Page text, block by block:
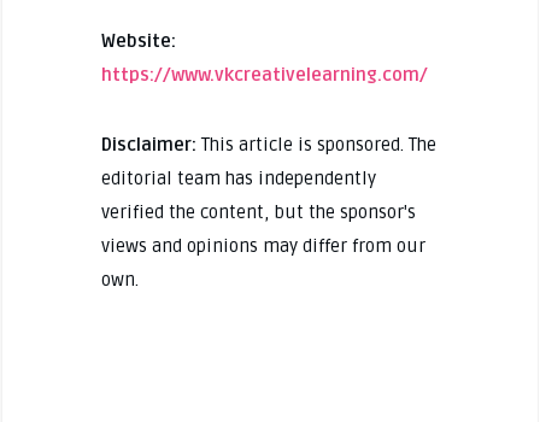
Website:
https://www.vkcreativelearning.com/
Disclaimer: This article is sponsored. The
editorial team has independently
verified the content, but the sponsor's
views and opinions may differ from our
own.